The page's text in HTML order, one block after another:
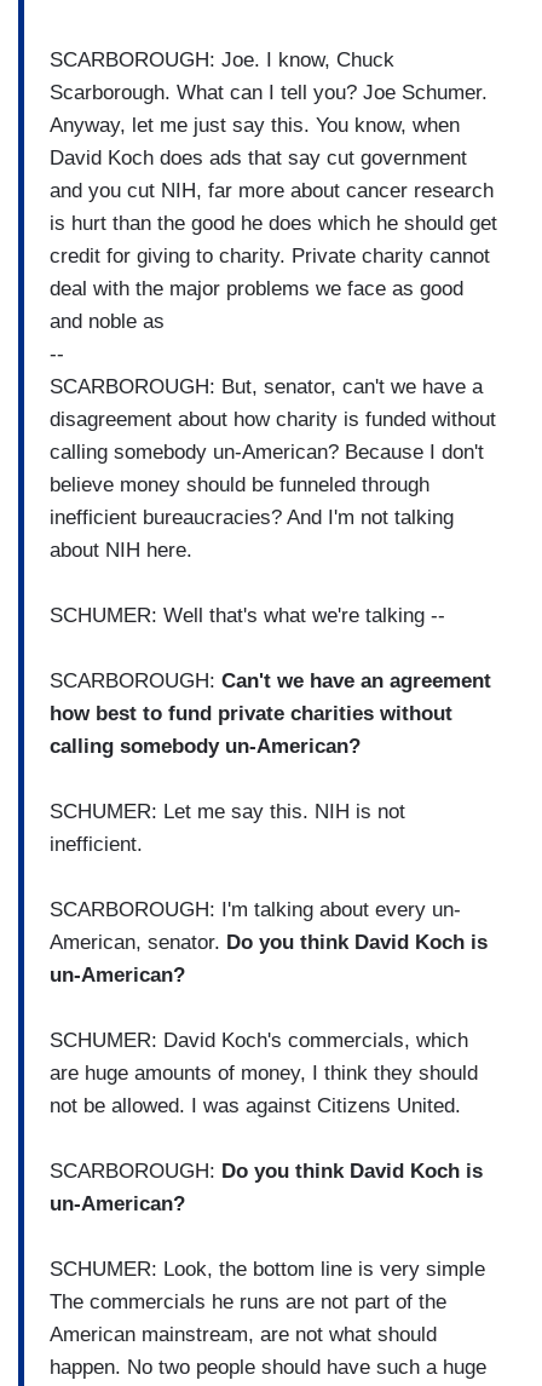
SCARBOROUGH: Joe. I know, Chuck
Scarborough. What can I tell you? Joe Schumer.
Anyway, let me just say this. You know, when
David Koch does ads that say cut government
and you cut NIH, far more about cancer research
is hurt than the good he does which he should get
credit for giving to charity. Private charity cannot
deal with the major problems we face as good
and noble as
--
SCARBOROUGH: But, senator, can't we have a
disagreement about how charity is funded without
calling somebody un-American? Because I don't
believe money should be funneled through
inefficient bureaucracies? And I'm not talking
about NIH here.
SCHUMER: Well that's what we're talking --
SCARBOROUGH: Can't we have an agreement
how best to fund private charities without
calling somebody un-American?
SCHUMER: Let me say this. NIH is not
inefficient.
SCARBOROUGH: I'm talking about every un-
American, senator. Do you think David Koch is
un-American?
SCHUMER: David Koch's commercials, which
are huge amounts of money, I think they should
not be allowed. I was against Citizens United.
SCARBOROUGH: Do you think David Koch is
un-American?
SCHUMER: Look, the bottom line is very simple
The commercials he runs are not part of the
American mainstream, are not what should
happen. No two people should have such a huge